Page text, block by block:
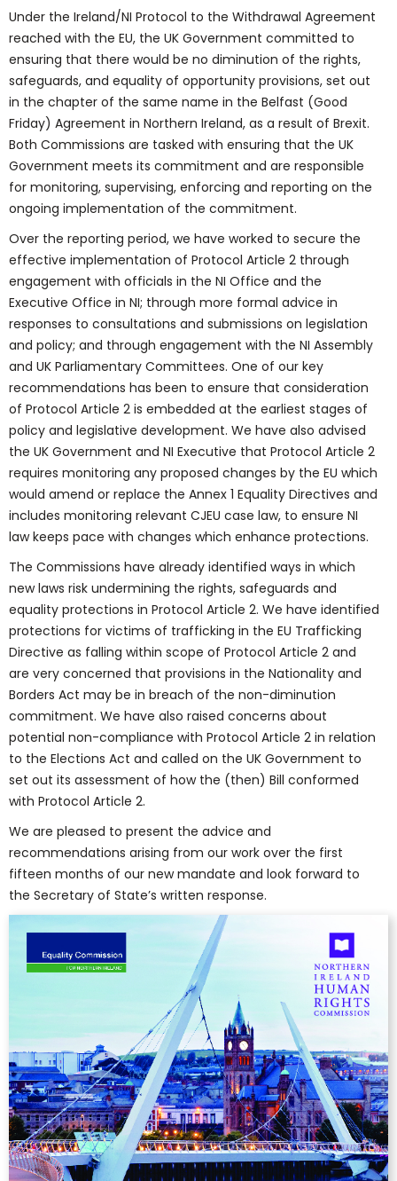
Under the Ireland/NI Protocol to the Withdrawal Agreement
reached with the EU, the UK Government committed to
ensuring that there would be no diminution of the rights,
safeguards, and equality of opportunity provisions, set out
in the chapter of the same name in the Belfast (Good
Friday) Agreement in Northern Ireland, as a result of Brexit.
Both Commissions are tasked with ensuring that the UK
Government meets its commitment and are responsible
for monitoring, supervising, enforcing and reporting on the
ongoing implementation of the commitment.
Over the reporting period, we have worked to secure the
effective implementation of Protocol Article 2 through
engagement with officials in the NI Office and the
Executive Office in NI; through more formal advice in
responses to consultations and submissions on legislation
and policy; and through engagement with the NI Assembly
and UK Parliamentary Committees. One of our key
recommendations has been to ensure that consideration
of Protocol Article 2 is embedded at the earliest stages of
policy and legislative development. We have also advised
the UK Government and NI Executive that Protocol Article 2
requires monitoring any proposed changes by the EU which
would amend or replace the Annex 1 Equality Directives and
includes monitoring relevant CJEU case law, to ensure NI
law keeps pace with changes which enhance protections.
The Commissions have already identified ways in which
new laws risk undermining the rights, safeguards and
equality protections in Protocol Article 2. We have identified
protections for victims of trafficking in the EU Trafficking
Directive as falling within scope of Protocol Article 2 and
are very concerned that provisions in the Nationality and
Borders Act may be in breach of the non-diminution
commitment. We have also raised concerns about
potential non-compliance with Protocol Article 2 in relation
to the Elections Act and called on the UK Government to
set out its assessment of how the (then) Bill conformed
with Protocol Article 2.
We are pleased to present the advice and
recommendations arising from our work over the first
fifteen months of our new mandate and look forward to
the Secretary of State’s written response.